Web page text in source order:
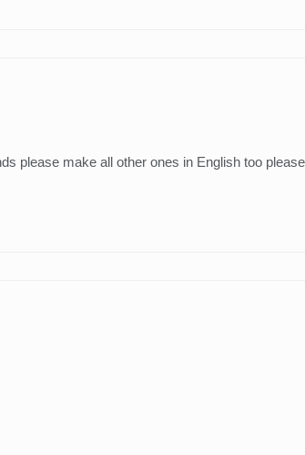
please make all other ones in English too